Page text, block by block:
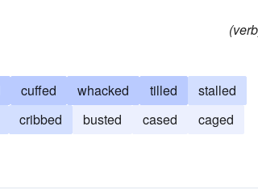
cuffed whacked tilled
stalled
cribbed busted cased
caged